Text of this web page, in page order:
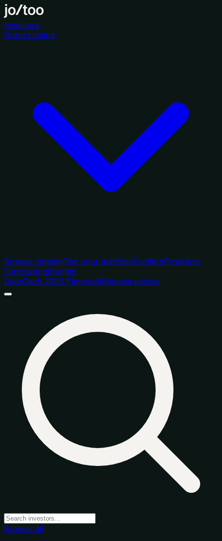
Investors
Grant catalog
Browse catalogFind your matchesFundersPrograms
FundraisingInsights
DeepTech 2026 PlaybookRequest access
Browse all